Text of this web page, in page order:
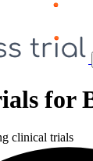
for
clinical trials